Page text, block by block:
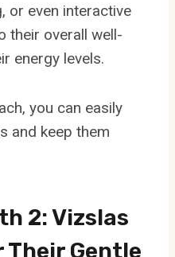
or even interactive
their overall well-
energy levels.
you can easily
and keep them
2: Vizslas
Their Gentle